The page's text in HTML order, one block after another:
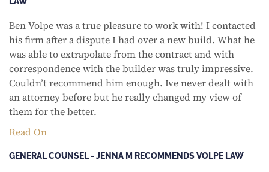
Ben Volpe was a true pleasure to work with! I contacted
his firm after a dispute I had over a new build. What he
was able to extrapolate from the contract and with
correspondence with the builder was truly impressive.
Couldn’t recommend him enough. Ive never dealt with
an attorney before but he really changed my view of
them for the better.
Read On
GENERAL COUNSEL - JENNA M RECOMMENDS VOLPE LAW